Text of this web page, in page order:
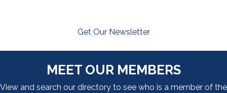
Get Our Newsletter
MEET OUR MEMBERS
View and search our directory to see who is a member of the